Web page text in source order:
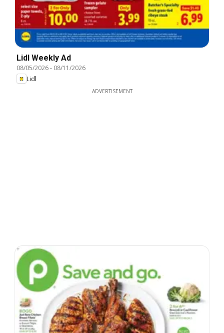
Lidl Weekly Ad
08/05/2026- 08/11/2026
Lidl
ADVERTISEMENT